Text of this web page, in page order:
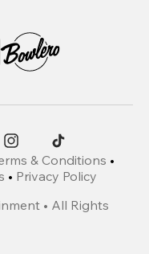
& Conditions •
• Privacy Policy
• All Rights